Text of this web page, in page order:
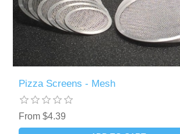
Pizza Screens - Mesh
From $4.39